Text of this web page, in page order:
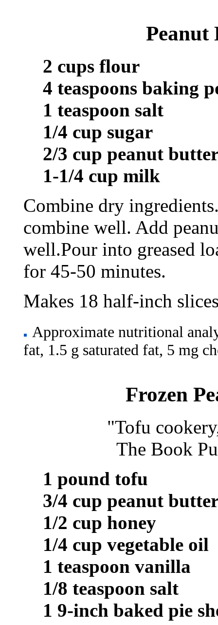
Peanut
2 cups flour
4 teaspoons baking
1 teaspoon salt
1/4 cup sugar
2/3 cup peanut
1-1/4 cup milk
Combine dry
combine well. Add
well.Pour into greased
for 45-50 minutes.
Makes 18 half-inch
Approximate nutritional
fat, 1.5 g saturated fat, 5 mg
Frozen
"Tofu
The Book
1 pound tofu
3/4 cup peanut
1/2 cup honey
1/4 cup vegetable oil
1 teaspoon vanilla
1/8 teaspoon salt
1 9-inch baked pie